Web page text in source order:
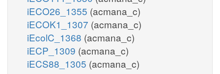
iECO26_1355 (acmana_c)
iECOK1_1307 (acmana_c)
iEcolC_1368 (acmana_c)
iECP_1309 (acmana_c)
iECS88_1305 (acmana_c)